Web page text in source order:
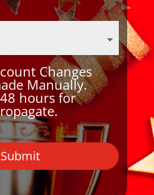
Changes
Manually.
hours for